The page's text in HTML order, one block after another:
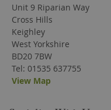
Unit 9 Riparian Way
Cross Hills
Keighley
West Yorkshire
BD20 7BW
Tel: 01535 637755
View Map